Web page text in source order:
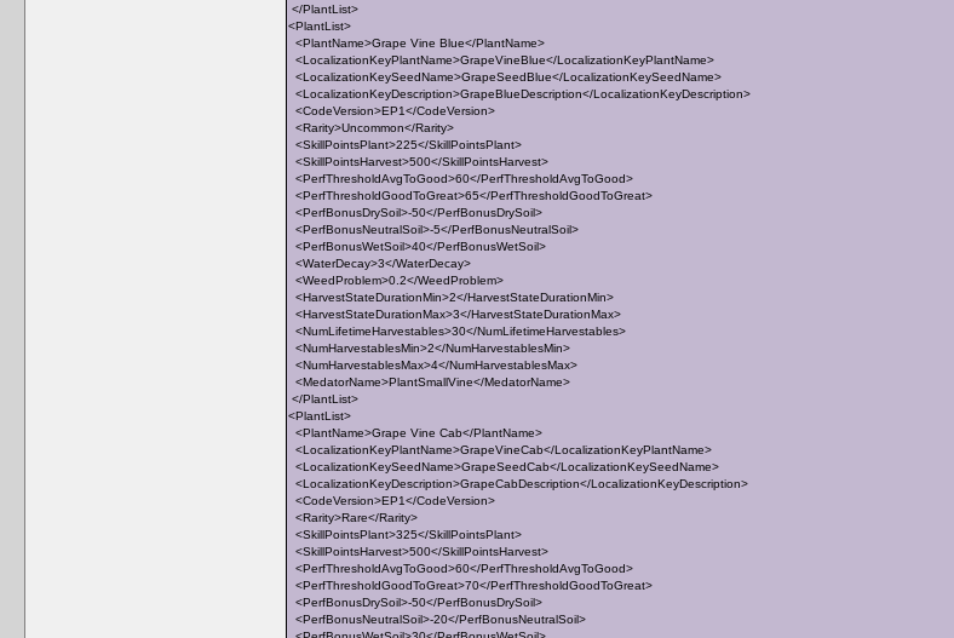
</PlantList>
<PlantList>
<PlantName>Grape Vine Blue</PlantName>
<LocalizationKeyPlantName>GrapeVineBlue</LocalizationKeyPlantName>
<LocalizationKeySeedName>GrapeSeedBlue</LocalizationKeySeedName>
<LocalizationKeyDescription>GrapeBlueDescription</LocalizationKeyDescription>
<CodeVersion>EP1</CodeVersion>
<Rarity>Uncommon</Rarity>
<SkillPointsPlant>225</SkillPointsPlant>
<SkillPointsHarvest>500</SkillPointsHarvest>
<PerfThresholdAvgToGood>60</PerfThresholdAvgToGood>
<PerfThresholdGoodToGreat>65</PerfThresholdGoodToGreat>
<PerfBonusDrySoil>-50</PerfBonusDrySoil>
<PerfBonusNeutralSoil>-5</PerfBonusNeutralSoil>
<PerfBonusWetSoil>40</PerfBonusWetSoil>
<WaterDecay>3</WaterDecay>
<WeedProblem>0.2</WeedProblem>
<HarvestStateDurationMin>2</HarvestStateDurationMin>
<HarvestStateDurationMax>3</HarvestStateDurationMax>
<NumLifetimeHarvestables>30</NumLifetimeHarvestables>
<NumHarvestablesMin>2</NumHarvestablesMin>
<NumHarvestablesMax>4</NumHarvestablesMax>
<MedatorName>PlantSmallVine</MedatorName>
</PlantList>
<PlantList>
<PlantName>Grape Vine Cab</PlantName>
<LocalizationKeyPlantName>GrapeVineCab</LocalizationKeyPlantName>
<LocalizationKeySeedName>GrapeSeedCab</LocalizationKeySeedName>
<LocalizationKeyDescription>GrapeCabDescription</LocalizationKeyDescription>
<CodeVersion>EP1</CodeVersion>
<Rarity>Rare</Rarity>
<SkillPointsPlant>325</SkillPointsPlant>
<SkillPointsHarvest>500</SkillPointsHarvest>
<PerfThresholdAvgToGood>60</PerfThresholdAvgToGood>
<PerfThresholdGoodToGreat>70</PerfThresholdGoodToGreat>
<PerfBonusDrySoil>-50</PerfBonusDrySoil>
<PerfBonusNeutralSoil>-20</PerfBonusNeutralSoil>